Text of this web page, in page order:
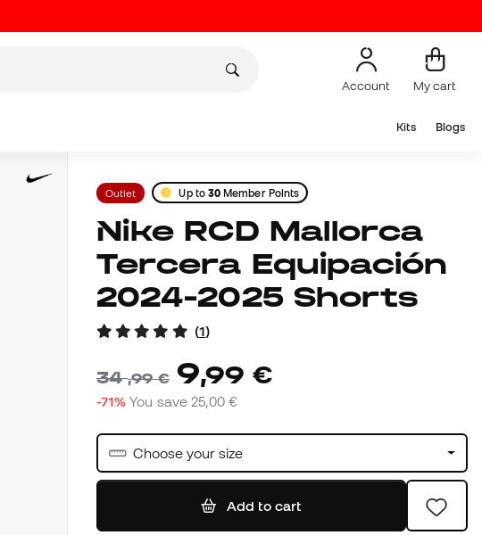
Account My cart
Kits Blogs
Outlet Up to 30 Member Points
Nike RCD Mallorca
Tercera Equipación
2024-2025 Shorts
(1)
34,99 € 9,99 €
-71% You save 25,00 €
Choose your size
Add to cart